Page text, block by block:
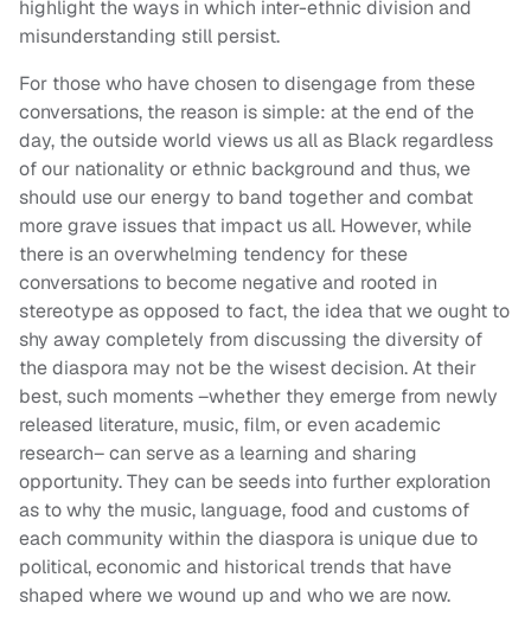
highlight the ways in which inter-ethnic division and
misunderstanding still persist.
For those who have chosen to disengage from these
conversations, the reason is simple: at the end of the
day, the outside world views us all as Black regardless
of our nationality or ethnic background and thus, we
should use our energy to band together and combat
more grave issues that impact us all. However, while
there is an overwhelming tendency for these
conversations to become negative and rooted in
stereotype as opposed to fact, the idea that we ought to
shy away completely from discussing the diversity of
the diaspora may not be the wisest decision. At their
best, such moments –whether they emerge from newly
released literature, music, film, or even academic
research– can serve as a learning and sharing
opportunity. They can be seeds into further exploration
as to why the music, language, food and customs of
each community within the diaspora is unique due to
political, economic and historical trends that have
shaped where we wound up and who we are now.